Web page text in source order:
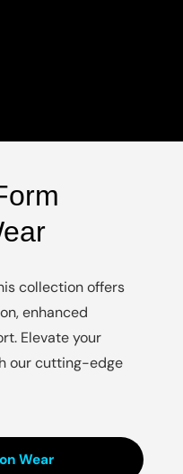
collection offers
enhanced
Elevate your
our cutting-edge
Wear